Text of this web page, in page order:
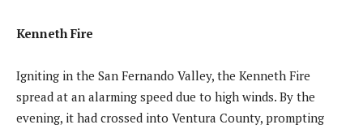
Kenneth Fire
Igniting in the San Fernando Valley, the Kenneth Fire
spread at an alarming speed due to high winds. By the
evening, it had crossed into Ventura County, prompting